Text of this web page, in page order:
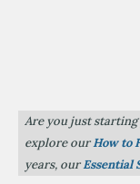
Are you just
explore ourHow to
years, ourEssential